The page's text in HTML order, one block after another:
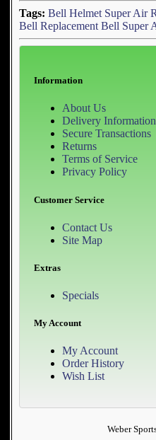
Tags: Bell Helmet Super Air R
Bell Replacement Bell Super
Information
About Us
Delivery Information
Secure Transactions
Returns
Terms of Service
Privacy Policy
Customer Service
Contact Us
Site Map
Extras
Specials
My Account
My Account
Order History
Wish List
Weber